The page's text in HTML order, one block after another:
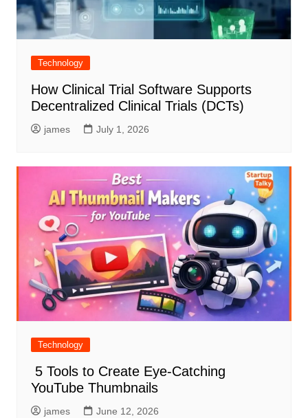
Technology
How Clinical Trial Software Supports
Decentralized Clinical Trials (DCTs)
james July 1, 2026
Technology
5 Tools to Create Eye-Catching
YouTube Thumbnails
james June 12, 2026